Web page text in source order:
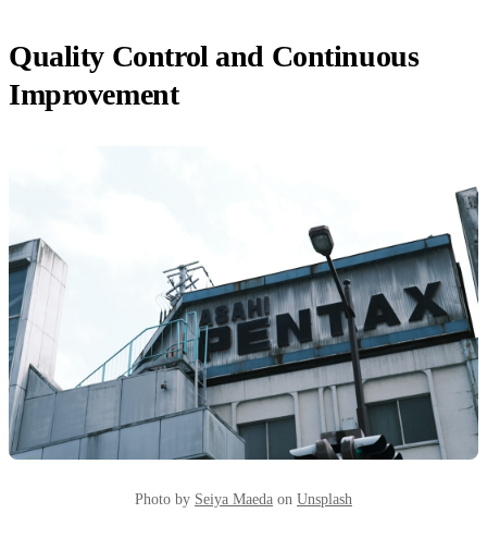
Quality Control and Continuous
Improvement
Photo by Seiya Maeda on Unsplash